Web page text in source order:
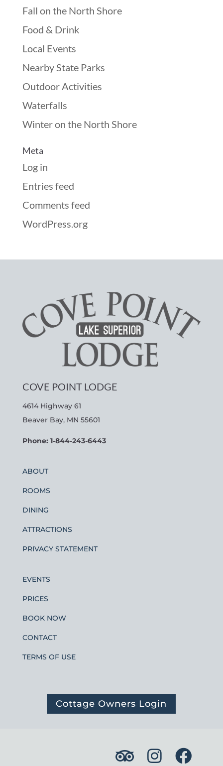
Fall on the North Shore
Food & Drink
Local Events
Nearby State Parks
Outdoor Activities
Waterfalls
Winter on the North Shore
Meta
Log in
Entries feed
Comments feed
WordPress.org
COVE POINT LODGE
4614 Highway 61
Beaver Bay, MN 55601
Phone: 1-844-243-6443
ABOUT
ROOMS
DINING
ATTRACTIONS
PRIVACY STATEMENT
EVENTS
PRICES
BOOK NOW
CONTACT
TERMS OF USE
Cottage Owners Login